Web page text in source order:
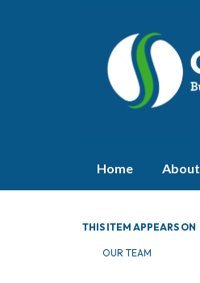
Home About
THIS ITEM APPEARS ON
OUR TEAM